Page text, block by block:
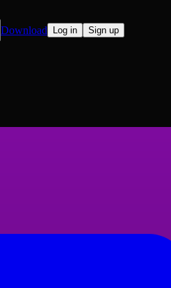
Download Log in Sign up